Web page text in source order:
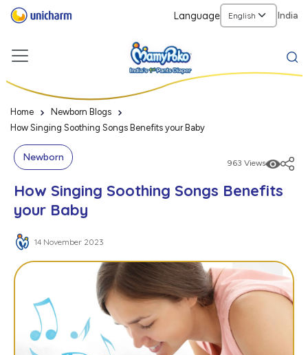
Language India
Home
Newborn Blogs
How Singing Soothing Songs Benefits your Baby
Newborn 963 Views
How Singing Soothing Songs Benefits
your Baby
14 November 2023